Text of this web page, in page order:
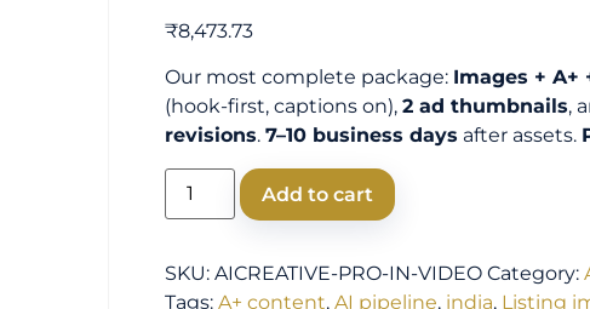
₹8,473.73
Our most complete package: Images + A+
(hook-first, captions on), 2 ad thumbnails,
revisions. 7–10 business days after assets.
Add to cart
SKU: AICREATIVE-PRO-IN-VIDEO Category:
Tags: A+ content, AI pipeline, india, Listing